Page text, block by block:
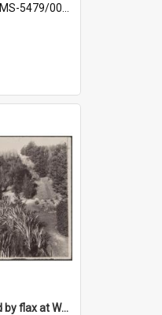
MS-5479/002/031
Fountain surrounded by flax at Wairongoa Springs